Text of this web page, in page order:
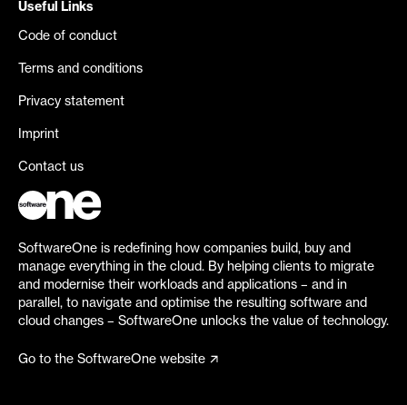
Useful Links
Code of conduct
Terms and conditions
Privacy statement
Imprint
Contact us
SoftwareOne is redefining how companies build, buy and
manage everything in the cloud. By helping clients to migrate
and modernise their workloads and applications – and in
parallel, to navigate and optimise the resulting software and
cloud changes – SoftwareOne unlocks the value of technology.
Go to the SoftwareOne website